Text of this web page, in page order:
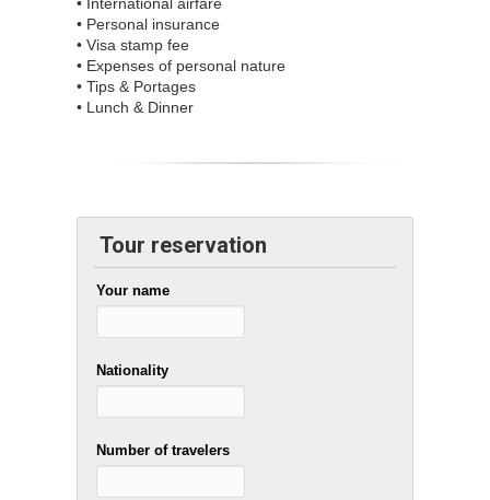
• Personal insurance
• Visa stamp fee
• Expenses of personal nature
• Tips & Portages
• Lunch & Dinner
Tour reservation
Your name
Nationality
Number of travelers